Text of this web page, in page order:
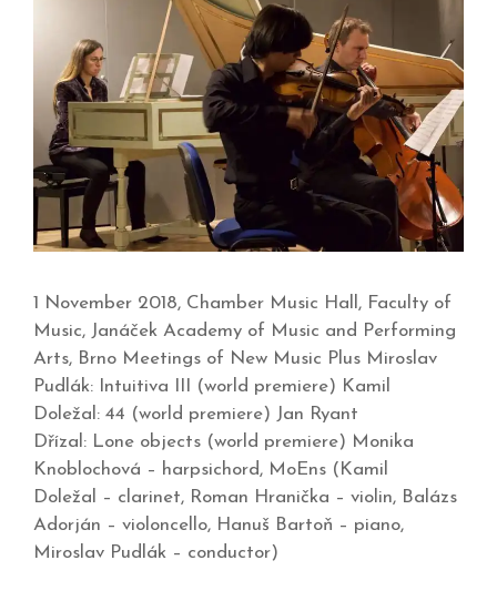
1 November 2018, Chamber Music Hall, Faculty of
Music, Janáček Academy of Music and Performing
Arts, Brno Meetings of New Music Plus Miroslav
Pudlák: Intuitiva III (world premiere) Kamil
Doležal: 44 (world premiere) Jan Ryant
Dřízal: Lone objects (world premiere) Monika
Knoblochová – harpsichord, MoEns (Kamil
Doležal – clarinet, Roman Hranička – violin, Balázs
Adorján – violoncello, Hanuš Bartoň – piano,
Miroslav Pudlák – conductor)